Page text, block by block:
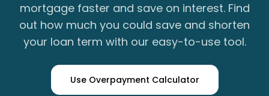
mortgage faster and save on interest. Find
out how much you could save and shorten
your loan term with our easy-to-use tool.
Use Overpayment Calculator